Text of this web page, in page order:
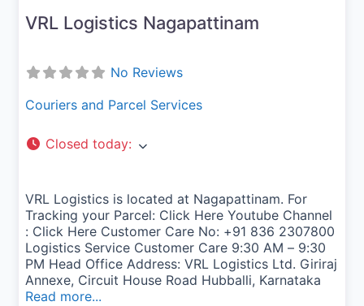
VRL Logistics Nagapattinam
No Reviews
Couriers and Parcel Services
Closed today:
VRL Logistics is located at Nagapattinam. For
Tracking your Parcel: Click Here Youtube Channel
: Click Here Customer Care No: +91 836 2307800
Logistics Service Customer Care 9:30 AM – 9:30
PM Head Office Address: VRL Logistics Ltd. Giriraj
Annexe, Circuit House Road Hubballi, Karnataka
Read more...